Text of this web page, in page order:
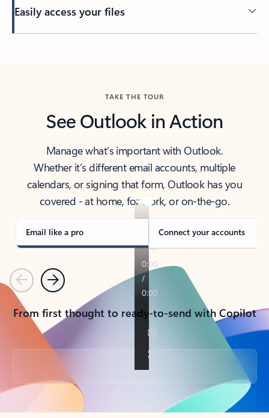
Easily access your files
TAKE THE TOUR
See Outlook in Action
Manage what’s important with Outlook.
Whether it’s different email accounts, multiple
calendars, or signing that form, Outlook has you
covered - at home, for work, or on-the-go.
Email like a pro Connect your accounts
PreviousNext
From first thought to ready-to-send with Copilot
Back to tabs